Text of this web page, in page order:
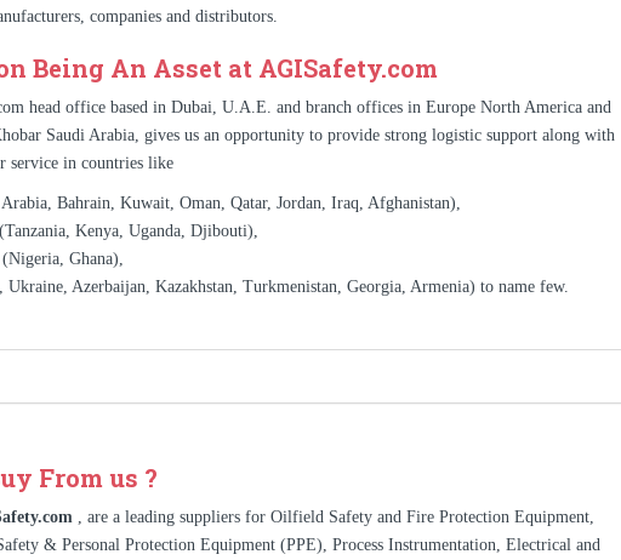
companies and distributors.
Being An Asset at AGISafety.com
head office based in Dubai, U.A.E. and branch offices in Europe North America and
Saudi Arabia, gives us an opportunity to provide strong logistic support along with
service in countries like
Bahrain, Kuwait, Oman, Qatar, Jordan, Iraq, Afghanistan),
Kenya, Uganda, Djibouti),
Ghana),
Ukraine, Azerbaijan, Kazakhstan, Turkmenistan, Georgia, Armenia) to name few.
From us ?
, are a leading suppliers for Oilfield Safety and Fire Protection Equipment,
& Personal Protection Equipment (PPE), Process Instrumentation, Electrical and